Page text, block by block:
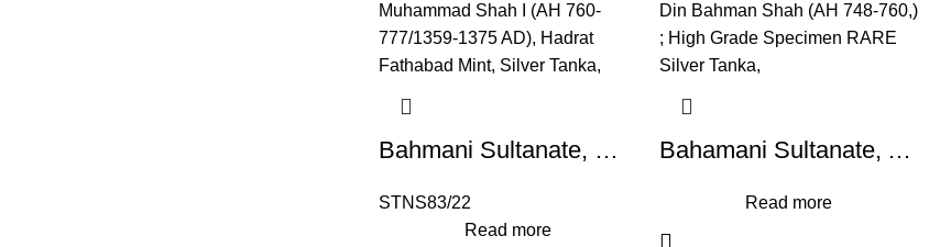
Bahmani Sultanate, Muhammad Shah I (AH 760-777/1359-1375 AD), Hadrat Fathabad Mint, Silver Tanka,
STNS83/22
Read more
Bahamani Sultanate, Ala Al Din Bahman Shah (AH 748-760,) ; High Grade Specimen RARE Silver Tanka,
Read more